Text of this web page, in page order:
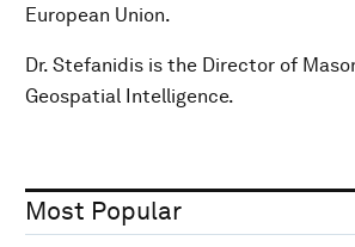
European Union.
Dr. Stefanidis is the Director of
Geospatial Intelligence.
Most Popular